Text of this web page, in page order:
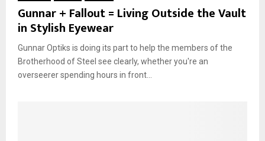
Gunnar + Fallout = Living Outside the Vault
in Stylish Eyewear
Gunnar Optiks is doing its part to help the members of the
Brotherhood of Steel see clearly, whether you're an
overseerer spending hours in front...